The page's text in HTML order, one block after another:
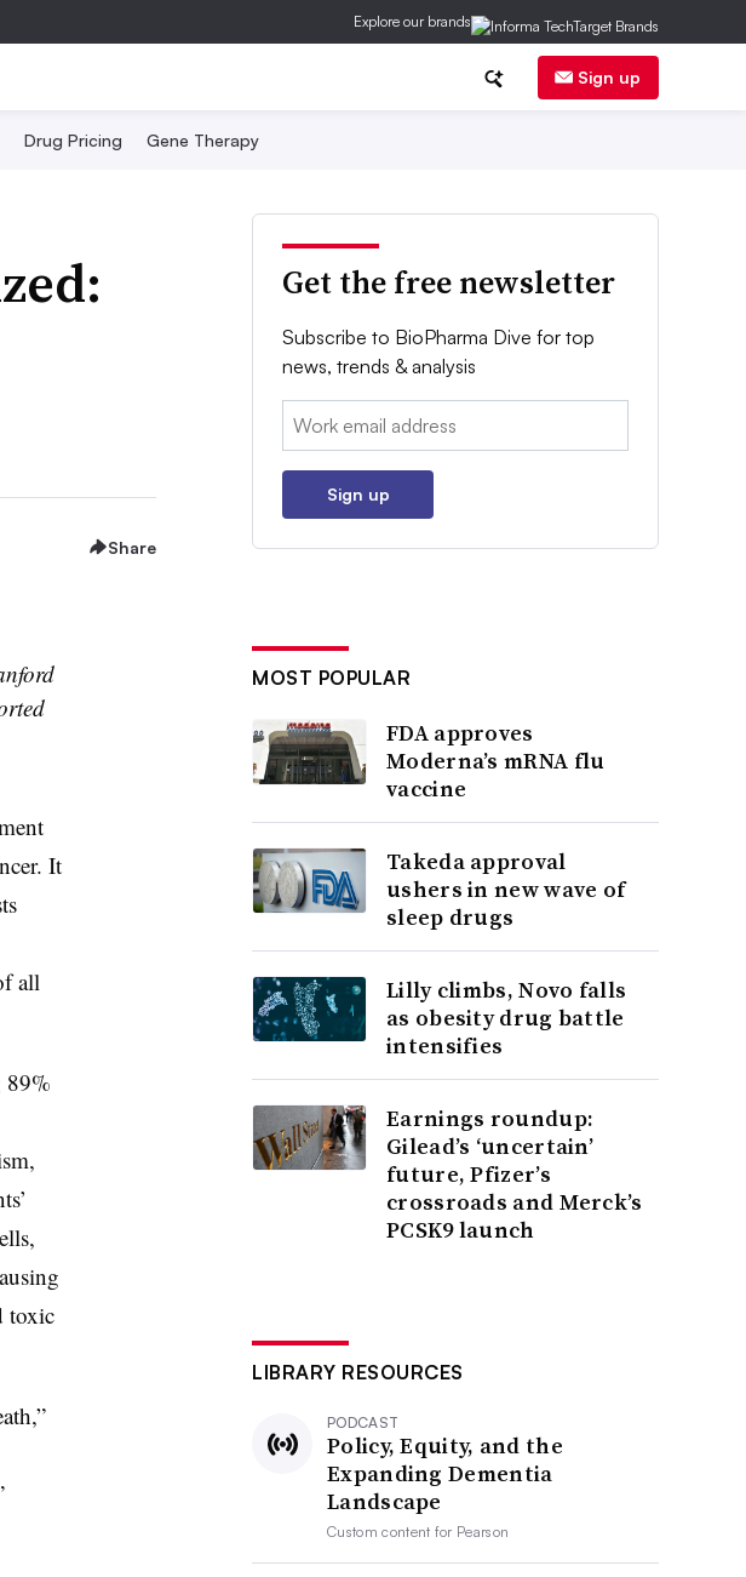
Explore our brands
Sign up
Drug Pricing Gene Therapy
Share
It
all
89%
toxic
Get the free newsletter
Subscribe to BioPharma Dive for top
news, trends & analysis
Email:
Sign up
MOST POPULAR
FDA approves
Moderna’s mRNA flu
vaccine
Takeda approval
ushers in new wave of
sleep drugs
Lilly climbs, Novo falls
as obesity drug battle
intensifies
Earnings roundup:
Gilead’s ‘uncertain’
future, Pfizer’s
crossroads and Merck’s
PCSK9 launch
LIBRARY RESOURCES
PODCAST
Policy, Equity, and the
Expanding Dementia
Landscape
Custom content for Pearson